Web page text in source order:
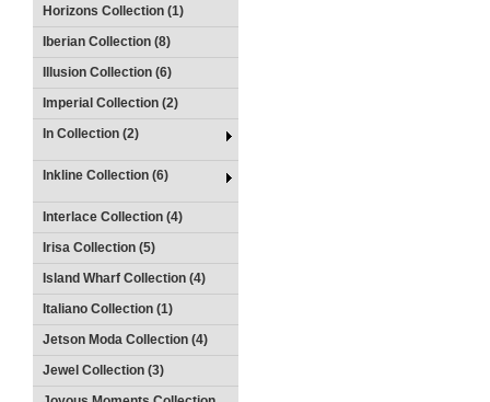
Horizons Collection (1)
Iberian Collection (8)
Illusion Collection (6)
Imperial Collection (2)
In Collection (2)
Inkline Collection (6)
Interlace Collection (4)
Irisa Collection (5)
Island Wharf Collection (4)
Italiano Collection (1)
Jetson Moda Collection (4)
Jewel Collection (3)